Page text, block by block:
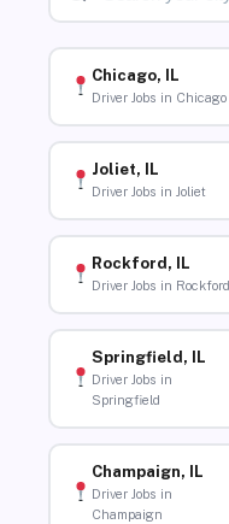
Chicago, IL
Driver Jobs in Chicago
Joliet, IL
Driver Jobs in Joliet
Rockford, IL
Driver Jobs in Rockford
Springfield, IL
Driver Jobs in
Springfield
Champaign, IL
Driver Jobs in
Champaign